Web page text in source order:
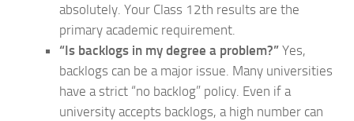
absolutely. Your Class 12th results are the
primary academic requirement.
“Is backlogs in my degree a problem?” Yes,
backlogs can be a major issue. Many universities
have a strict “no backlog” policy. Even if a
university accepts backlogs, a high number can